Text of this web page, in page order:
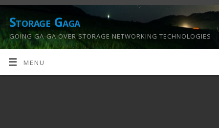
Storage Gaga
GOING GA-GA OVER STORAGE NETWORKING TECHNOLOGIES
….
MENU